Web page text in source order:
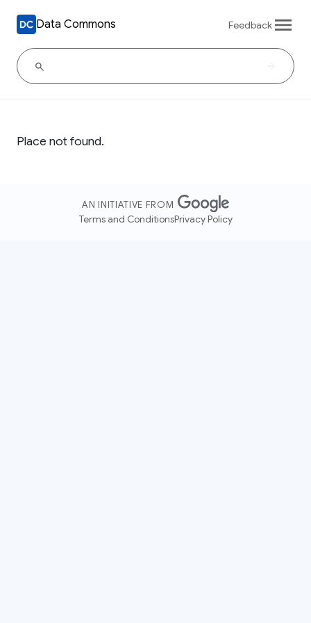
Data Commons Feedback
Place not found.
AN INITIATIVE FROM
Terms and ConditionsPrivacy Policy